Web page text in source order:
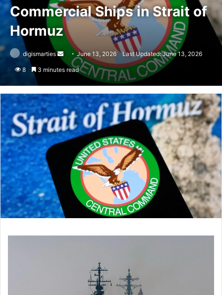
Commercial Ships in Strait of
Hormuz
digismarties
Send
an
June 13, 2026 Last Updated: June 13, 2026
8 3 minutes read